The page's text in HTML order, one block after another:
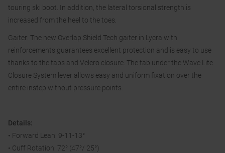
touring ski boot. In addition, the lateral torsional strength is
increased from the heel to the toes.
Gaiter: The new Overlap Shield Tech gaiter in Lycra with
reinforcements guarantees excellent protection and is easy to use
thanks to the tabs and Velcro closure. The tab under the Wave Lite
Closure System lever allows easy and uniform fixation over the
entire instep without pressure points.
Details:
• Forward Lean: 9-11-13°
• Cuff Rotation: 72° (47°/ 25°)